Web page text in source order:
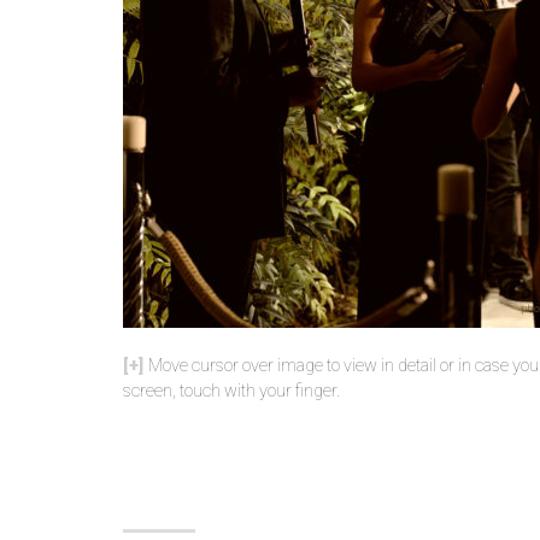
Move cursor over image to view in detail or in case
screen, touch with your finger.